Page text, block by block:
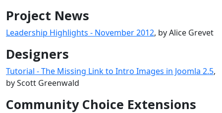
Project News
Leadership Highlights - November 2012, by Alice Grevet
Designers
Tutorial - The Missing Link to Intro Images in Joomla 2.5,
by Scott Greenwald
Community Choice Extensions